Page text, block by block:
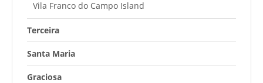
Vila Franco do Campo Island
Terceira
Santa Maria
Graciosa